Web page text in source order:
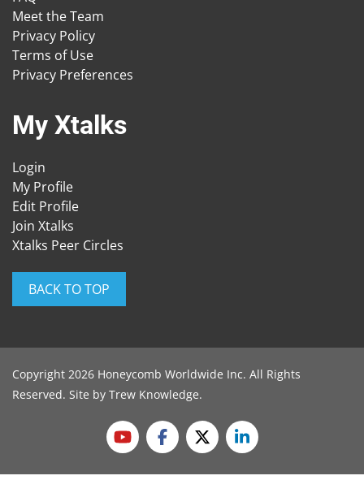
Meet the Team
Privacy Policy
Terms of Use
Privacy Preferences
My Xtalks
Login
My Profile
Edit Profile
Join Xtalks
Xtalks Peer Circles
BACK TO TOP
Copyright 2026 Honeycomb Worldwide Inc. All Rights
Reserved. Site by Trew Knowledge.